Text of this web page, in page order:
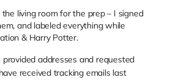
living room for the prep – I signed
and labeled everything while
& Harry Potter.
addresses and requested
received tracking emails last